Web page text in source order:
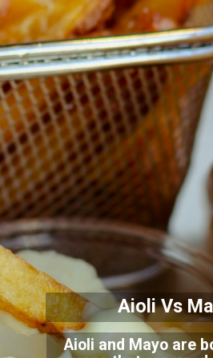
Aioli Vs
Aioli and Mayo are